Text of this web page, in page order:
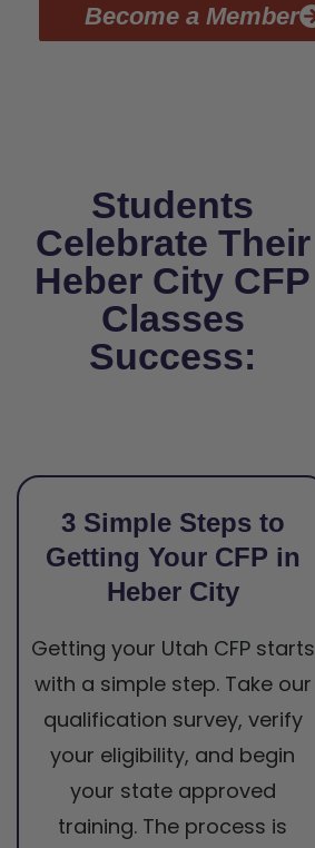
Become a Member
Students
Celebrate Their
Heber City CFP
Classes
Success:
3 Simple Steps to
Getting Your CFP in
Heber City
Getting your Utah CFP starts
with a simple step. Take our
qualification survey, verify
your eligibility, and begin
your state approved
training. The process is